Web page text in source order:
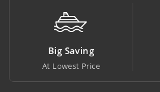
Big Saving
At Lowest Price